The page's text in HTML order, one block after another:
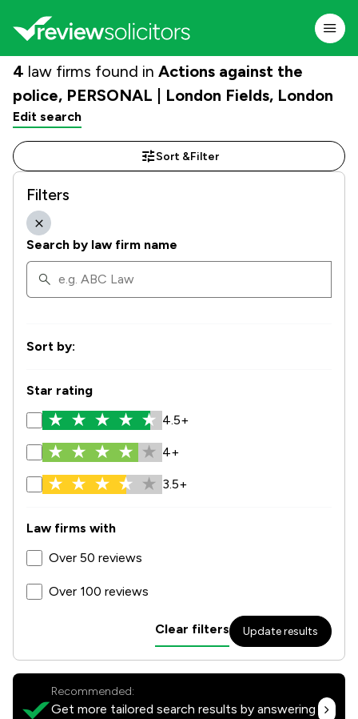
4 law firms found in Actions against the
police, PERSONAL | London Fields, London
Edit search
Sort &Filter
Filters
Search by law firm name
Sort by:
Star rating
4.5+
4+
3.5+
Law firms with
Over 50 reviews
Over 100 reviews
Clear filters Update results
Recommended:
Get more tailored search results by answering